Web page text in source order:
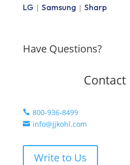
LG | Samsung | Sharp
Have Questions?
Contact
 800-936-8499
 info@jjkohl.com
Write to Us